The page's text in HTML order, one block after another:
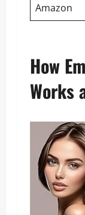
Amazon
How
Works